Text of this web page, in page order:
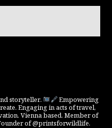
storyteller.
Empowering
Engaging in acts of travel,
Vienna based. Member of
of @printsforwildlife.